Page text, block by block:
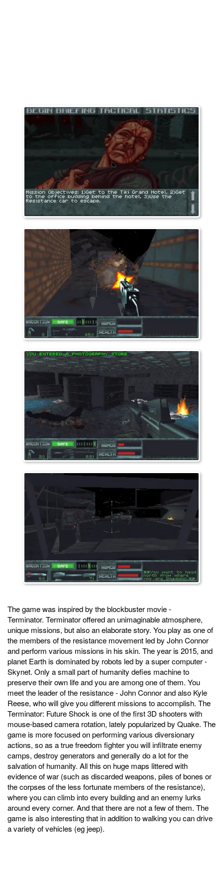
The game was inspired by the blockbuster movie -
Terminator. Terminator offered an unimaginable atmosphere,
unique missions, but also an elaborate story. You play as one of
the members of the resistance movement led by John Connor
and perform various missions in his skin. The year is 2015, and
planet Earth is dominated by robots led by a super computer -
Skynet. Only a small part of humanity defies machine to
preserve their own life and you are among one of them. You
meet the leader of the resistance - John Connor and also Kyle
Reese, who will give you different missions to accomplish. The
Terminator: Future Shock is one of the first 3D shooters with
mouse-based camera rotation, lately popularized by Quake. The
game is more focused on performing various diversionary
actions, so as a true freedom fighter you will infiltrate enemy
camps, destroy generators and generally do a lot for the
salvation of humanity. All this on huge maps littered with
evidence of war (such as discarded weapons, piles of bones or
the corpses of the less fortunate members of the resistance),
where you can climb into every building and an enemy lurks
around every corner. And that there are not a few of them. The
game is also interesting that in addition to walking you can drive
a variety of vehicles (eg jeep).